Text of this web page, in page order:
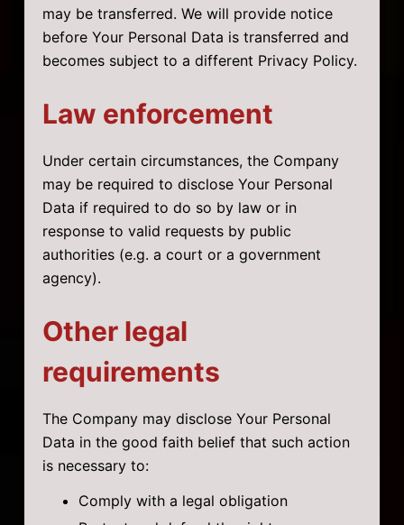
may be transferred. We will provide notice
before Your Personal Data is transferred and
becomes subject to a different Privacy Policy.
Law enforcement
Under certain circumstances, the Company
may be required to disclose Your Personal
Data if required to do so by law or in
response to valid requests by public
authorities (e.g. a court or a government
agency).
Other legal
requirements
The Company may disclose Your Personal
Data in the good faith belief that such action
is necessary to:
Comply with a legal obligation